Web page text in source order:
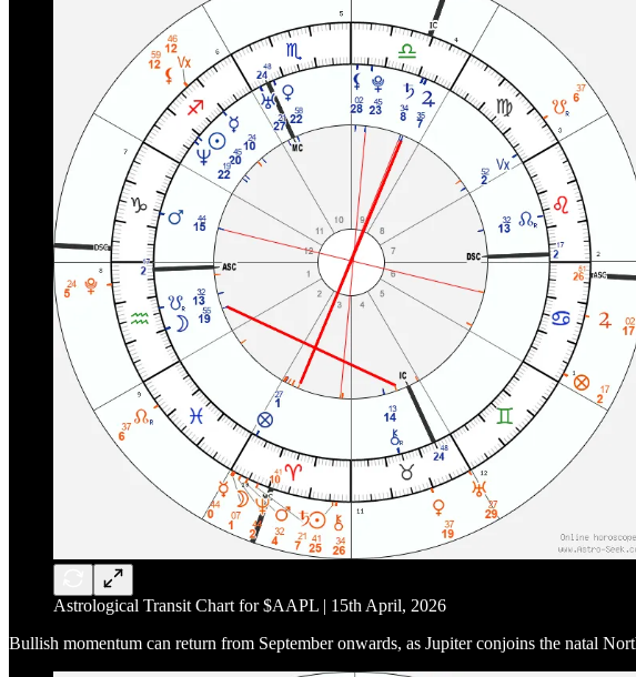
Astrological Transit Chart for $AAPL | 15th April, 2026
Bullish momentum can return from September onwards, as Jupiter conjoins the natal